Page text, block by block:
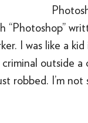
“Photoshop”
I was like a
outside a
robbed. I’m not